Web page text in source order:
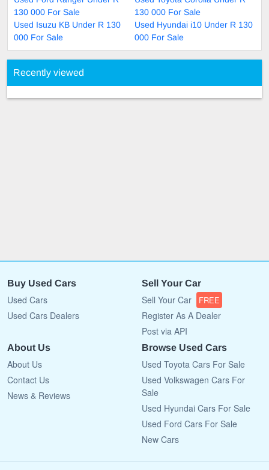
130 000 For Sale
130 000 For Sale
Used Isuzu KB Under R 130
000 For Sale
Used Hyundai i10 Under R 130
000 For Sale
Recently viewed
Buy Used Cars
Used Cars
Used Cars Dealers
Sell Your Car
Sell Your Car FREE
Register As A Dealer
Post via API
About Us
About Us
Contact Us
News & Reviews
Browse Used Cars
Used Toyota Cars For Sale
Used Volkswagen Cars For
Sale
Used Hyundai Cars For Sale
Used Ford Cars For Sale
New Cars